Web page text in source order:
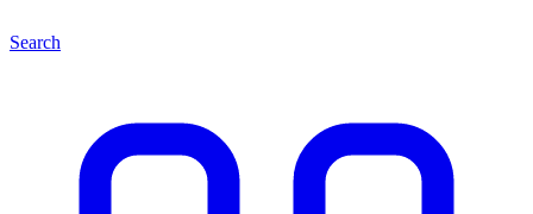
Search